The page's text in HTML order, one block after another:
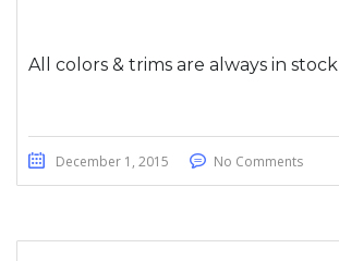
All colors & trims are always in stock
December 1, 2015 No Comments